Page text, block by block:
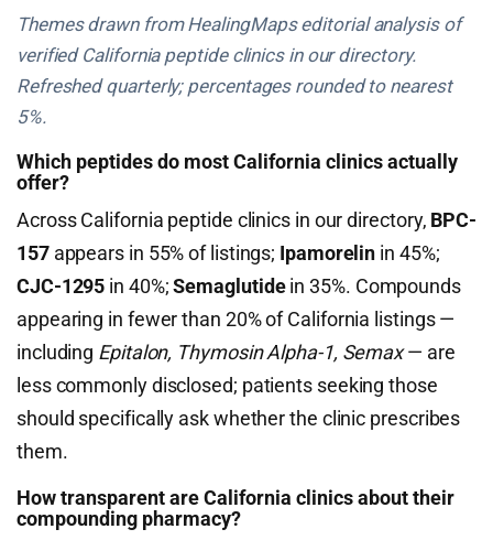
Themes drawn from HealingMaps editorial analysis of
verified California peptide clinics in our directory.
Refreshed quarterly; percentages rounded to nearest
5%.
Which peptides do most California clinics actually
offer?
Across California peptide clinics in our directory, BPC-
157appears in 55% of listings; Ipamorelin in 45%;
CJC-1295 in 40%;Semaglutidein 35%. Compounds
appearing in fewer than 20% of California listings —
including Epitalon, Thymosin Alpha-1, Semax— are
less commonly disclosed; patients seeking those
should specifically ask whether the clinic prescribes
them.
How transparent are California clinics about their
compounding pharmacy?